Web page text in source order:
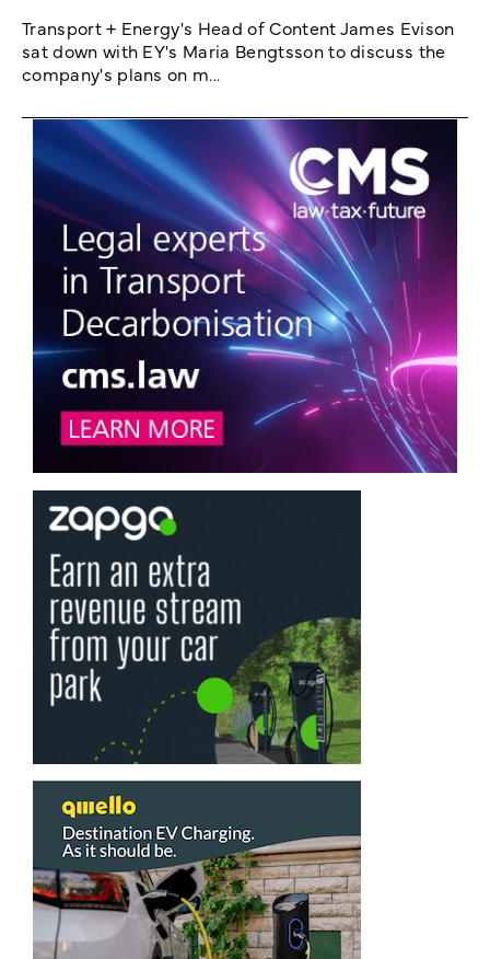
Transport + Energy's Head of Content James Evison
sat down with EY's Maria Bengtsson to discuss the
company's plans on m...